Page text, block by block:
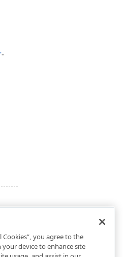
-
Cookies”, you agree to the
device to enhance site